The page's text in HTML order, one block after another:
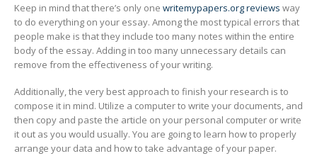
Keep in mind that there’s only one writemypapers.org reviews way
to do everything on your essay. Among the most typical errors that
people make is that they include too many notes within the entire
body of the essay. Adding in too many unnecessary details can
remove from the effectiveness of your writing.
Additionally, the very best approach to finish your research is to
compose it in mind. Utilize a computer to write your documents, and
then copy and paste the article on your personal computer or write
it out as you would usually. You are going to learn how to properly
arrange your data and how to take advantage of your paper.